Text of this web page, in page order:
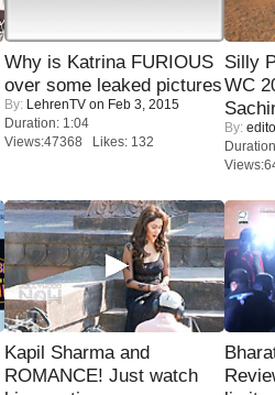
Why is Katrina FURIOUS
over some leaked pictures
By: LehrenTV on Feb 3, 2015
Duration: 1:04
Views:47368 Likes: 132
Silly
WC
By:
Kapil Sharma and
ROMANCE! Just watch